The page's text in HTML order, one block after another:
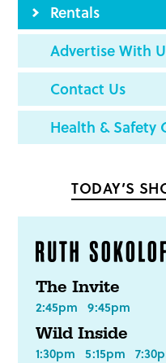
Rentals
Advertise With
Contact Us
Health & Safety
TODAY’S
The Invite
2:45pm 9:45pm
Wild Inside
1:30pm 5:15pm